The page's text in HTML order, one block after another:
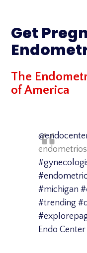
contentGet
The
of America
#michigan
#trending
Endo